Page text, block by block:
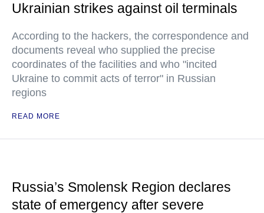
Ukrainian strikes against oil terminals
According to the hackers, the correspondence and
documents reveal who supplied the precise
coordinates of the facilities and who "incited
Ukraine to commit acts of terror" in Russian
regions
READ MORE
Russia’s Smolensk Region declares
state of emergency after severe